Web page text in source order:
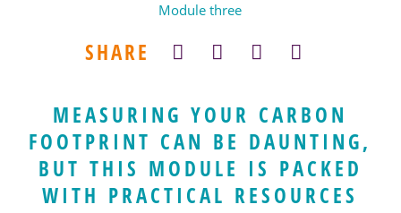
Module three
SHARE
MEASURING YOUR CARBON
FOOTPRINT CAN BE DAUNTING,
BUT THIS MODULE IS PACKED
WITH PRACTICAL RESOURCES